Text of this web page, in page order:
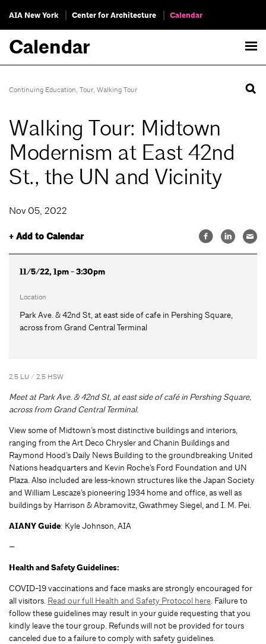
AIA New York Center for Architecture Calendar
Calendar
Continuing Education, Tour, Walking Tour
Walking Tour: Midtown
Modernism at East 42nd
St., the UN and Vicinity
Nov 05, 2022
+ Add to Calendar
11/5/22, 1pm - 3:30pm
Location
Park Ave. & 42nd St, at east side of cafe in Pershing Square,
across from Grand Central Terminal
2.5 LU / 2.5 HSW
Meet at Park Ave. & 42nd St, at east side of café in Pershing Square,
across from Grand Central Terminal.
View some of Midtown’s most distinctive buildings and interiors,
ranging from the Art Deco Chrysler and Chanin Buildings and
Raymond Hood’s Daily News Building to the groundbreaking United
Nations headquarters and Kevin Roche’s Ford Foundation and UN
Plaza. Also included are less-known structures like the Japan Society
and William Lescaze’s pioneering 1934 home and office, as well as
buildings by Harrison & Abramovitz, Gwathmey Siegel, and I. M. Pei.
AIANY Guide: Kyle Johnson, AIA
—
Health and Safety Guidelines:
COVID-19 vaccinations and face masks are strongly encouraged for
all visitors. Read our full Health and Safety Protocol here. Failure to
follow these guidelines may result in your guide requesting that you
kindly leave the tour group. Refunds will not be provided for tours
canceled due to a failure to comply with safety guidelines.